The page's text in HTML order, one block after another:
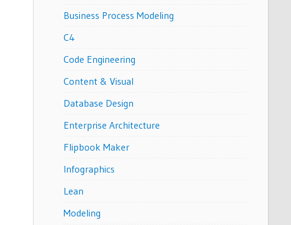
Business Process Modeling
C4
Code Engineering
Content & Visual
Database Design
Enterprise Architecture
Flipbook Maker
Infographics
Lean
Modeling